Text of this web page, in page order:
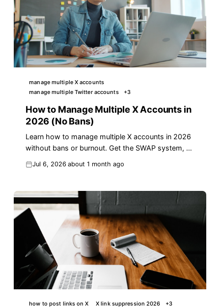
manage multiple X accounts
manage multiple Twitter accounts
+3
How to Manage Multiple X Accounts in
2026 (No Bans)
Learn how to manage multiple X accounts in 2026
without bans or burnout. Get the SWAP system, a
tips.
Jul 6, 2026 about 1 month ago
how to post links on X X link suppression 2026 +3